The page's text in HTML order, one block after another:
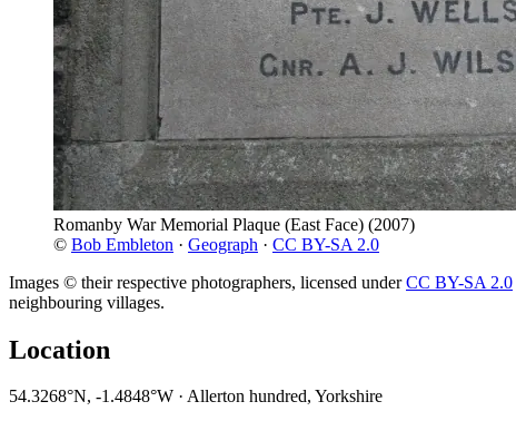
Romanby War Memorial Plaque (East Face) (2007)
© Bob Embleton · Geograph · CC BY-SA 2.0
Images © their respective photographers, licensed underCC BY-SA 2.0
neighbouring villages.
Location
54.3268°N, -1.4848°W · Allerton hundred, Yorkshire